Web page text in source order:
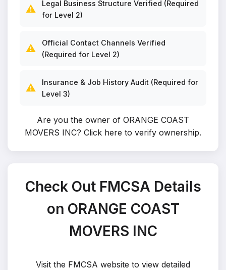
⚠️
Legal Business Structure Verified (Required
for Level 2)
⚠️
Official Contact Channels Verified
(Required for Level 2)
⚠️
Insurance & Job History Audit (Required for
Level 3)
Are you the owner of ORANGE COAST
MOVERS INC? Click here to verify ownership.
Check Out FMCSA Details
on ORANGE COAST
MOVERS INC
Visit the FMCSA website to view detailed